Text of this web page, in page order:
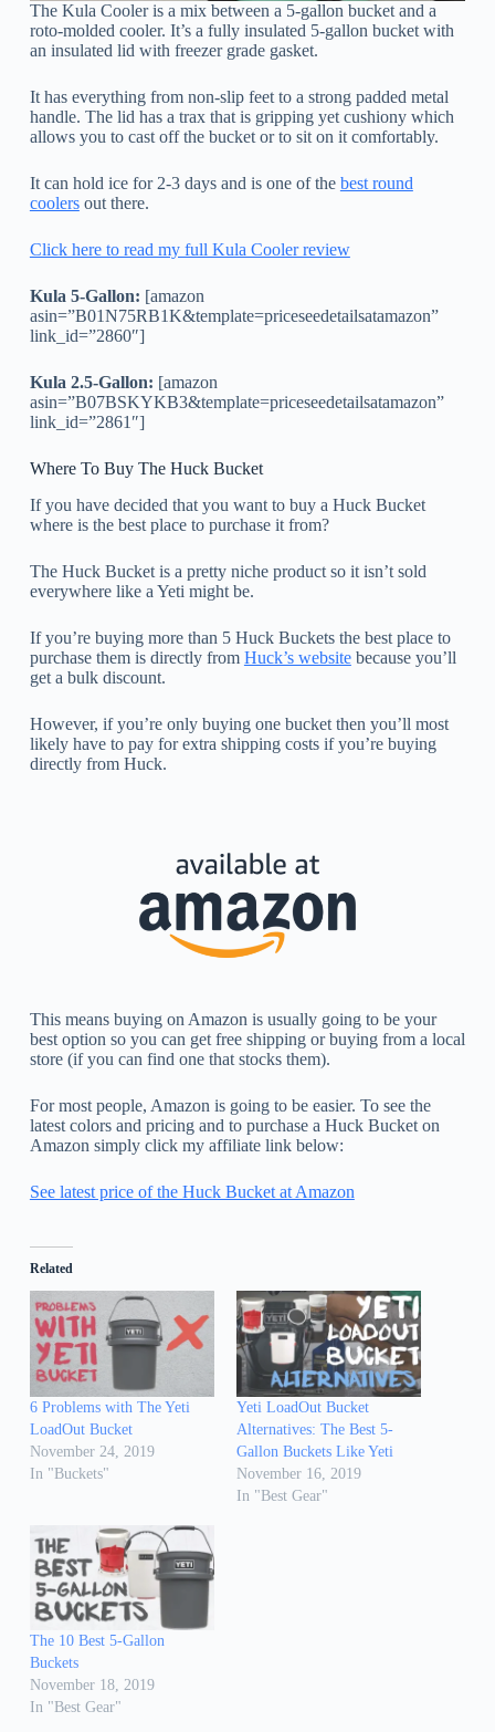
The Kula Cooler is a mix between a 5-gallon bucket and a
roto-molded cooler. It’s a fully insulated 5-gallon bucket with
an insulated lid with freezer grade gasket.
It has everything from non-slip feet to a strong padded metal
handle. The lid has a trax that is gripping yet cushiony which
allows you to cast off the bucket or to sit on it comfortably.
It can hold ice for 2-3 days and is one of the best round
coolersout there.
Click here to read my full Kula Cooler review
Kula 5-Gallon: [amazon
asin=”B01N75RB1K&template=priceseedetailsatamazon”
link_id=”2860″]
Kula 2.5-Gallon: [amazon
asin=”B07BSKYKB3&template=priceseedetailsatamazon”
link_id=”2861″]
Where To Buy The Huck Bucket
If you have decided that you want to buy a Huck Bucket
where is the best place to purchase it from?
The Huck Bucket is a pretty niche product so it isn’t sold
everywhere like a Yeti might be.
If you’re buying more than 5 Huck Buckets the best place to
purchase them is directly from Huck’s websitebecause you’ll
get a bulk discount.
However, if you’re only buying one bucket then you’ll most
likely have to pay for extra shipping costs if you’re buying
directly from Huck.
This means buying on Amazon is usually going to be your
best option so you can get free shipping or buying from a local
store (if you can find one that stocks them).
For most people, Amazon is going to be easier. To see the
latest colors and pricing and to purchase a Huck Bucket on
Amazon simply click my affiliate link below:
See latest price of the Huck Bucket at Amazon
Related
6 Problems with The Yeti
LoadOut Bucket
November 24, 2019
In "Buckets"
Yeti LoadOut Bucket
Alternatives: The Best 5-
Gallon Buckets Like Yeti
November 16, 2019
In "Best Gear"
The 10 Best 5-Gallon
Buckets
November 18, 2019
In "Best Gear"